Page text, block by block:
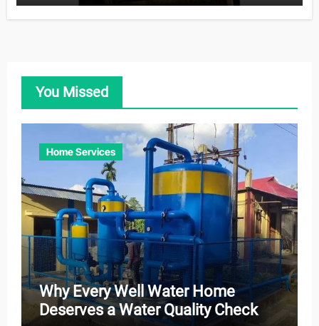
You Missed
Home Services
Why Every Well Water Home
Deserves a Water Quality Check